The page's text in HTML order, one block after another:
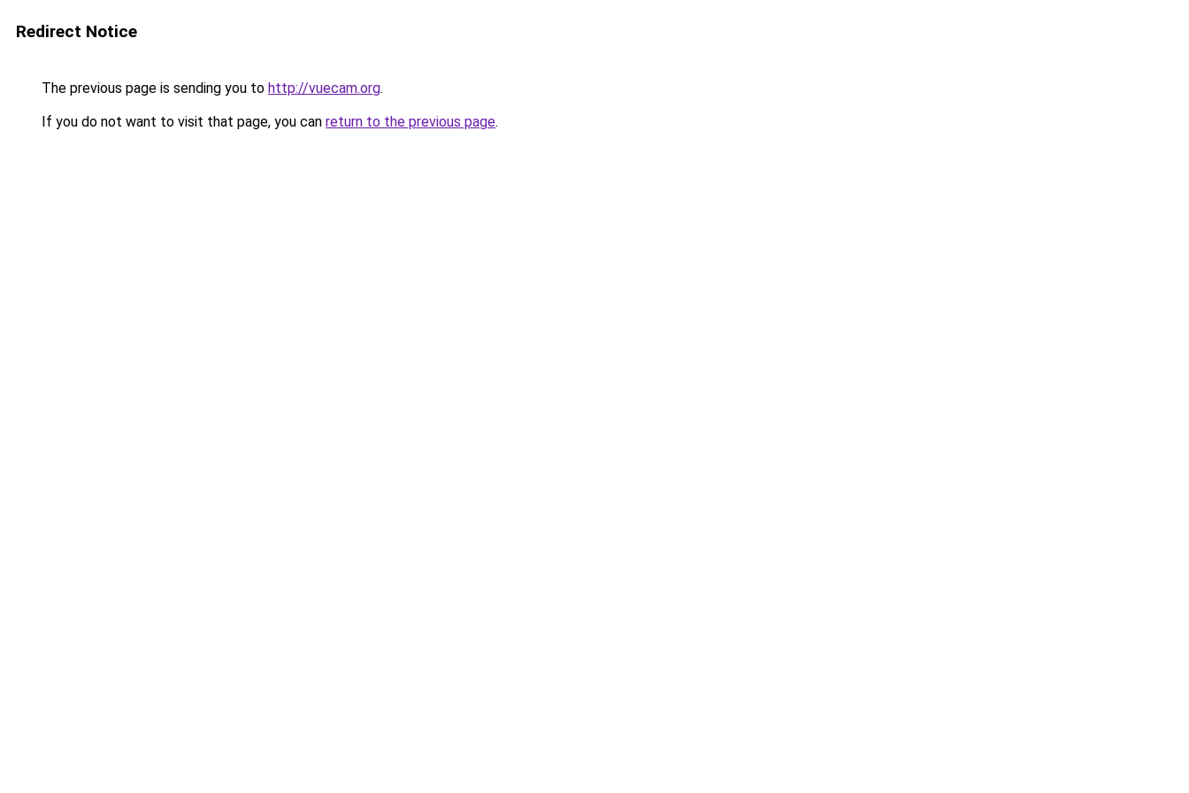
Redirect Notice
The previous page is sending you to http://vuecam.org.
If you do not want to visit that page, you can return to the previous page.